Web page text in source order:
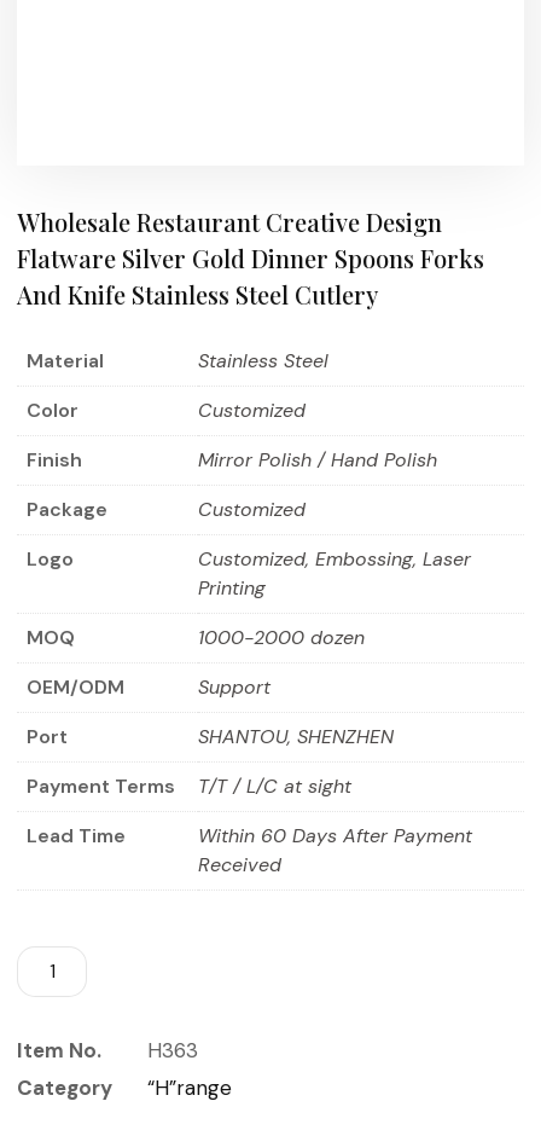
Wholesale Restaurant Creative Design
Flatware Silver Gold Dinner Spoons Forks
And Knife Stainless Steel Cutlery
Material
Stainless Steel
Color
Customized
Finish
Mirror Polish / Hand Polish
Package
Customized
Logo
Customized, Embossing, Laser
Printing
MOQ
1000-2000 dozen
OEM/ODM
Support
Port
SHANTOU, SHENZHEN
Payment Terms
T/T / L/C at sight
Lead Time
Within 60 Days After Payment
Received
Item No.
H363
Category
“H”range